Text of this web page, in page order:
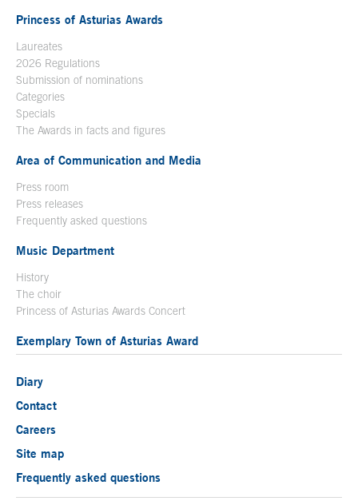
Princess of Asturias Awards
Laureates
2026 Regulations
Submission of nominations
Categories
Specials
The Awards in facts and figures
Area of Communication and Media
Press room
Press releases
Frequently asked questions
Music Department
History
The choir
Princess of Asturias Awards Concert
Exemplary Town of Asturias Award
Diary
Contact
Careers
Site map
Frequently asked questions